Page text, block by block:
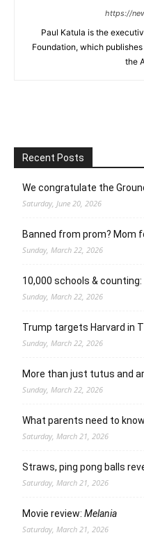
https://
Paul Katula is the
Foundation, which
the
Recent Posts
We congratulate the
Saturday, June 20, 2026
Banned from prom? Mom
Sunday, March 22, 2026
10,000 schools &
Sunday, March 22, 2026
Trump targets Harvard in
Sunday, March 22, 2026
More than just tutus and
Sunday, March 22, 2026
What parents need to
Saturday, March 21, 2026
Straws, ping pong balls
Saturday, March 21, 2026
Movie review: Melania
Saturday, March 21, 2026